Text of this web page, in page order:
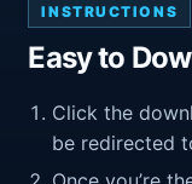
INSTRUCTIONS
Easy to
Click the
be redirected